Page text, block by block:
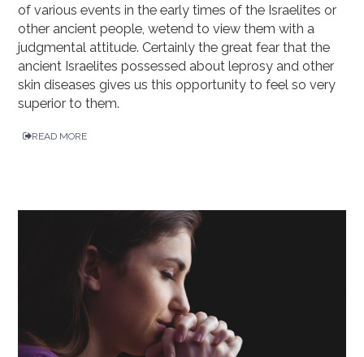
of various events in the early times of the Israelites or
other ancient people, wetend to view them with a
judgmental attitude. Certainly the great fear that the
ancient Israelites possessed about leprosy and other
skin diseases gives us this opportunity to feel so very
superior to them.
READ MORE